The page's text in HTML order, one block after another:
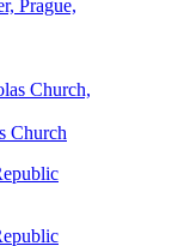
Church